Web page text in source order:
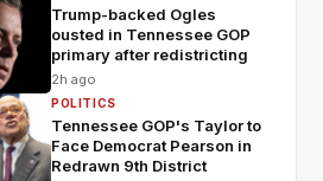
Trump-backed Ogles
ousted in Tennessee GOP
primary after redistricting
2h ago
POLITICS
Tennessee GOP's Taylor to
Face Democrat Pearson in
Redrawn 9th District